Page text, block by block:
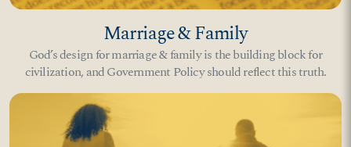
Marriage & Family
God’s design for marriage & family is the building block for
civilization, and Government Policy should reflect this truth.